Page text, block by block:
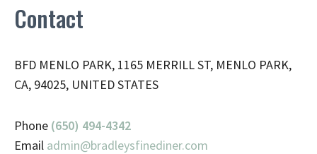
Contact
BFD MENLO PARK, 1165 MERRILL ST, MENLO PARK,
CA, 94025, UNITED STATES
Phone (650) 494-4342
Email admin@bradleysfinediner.com